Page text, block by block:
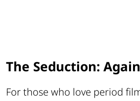
The Seduction:
For those who love period